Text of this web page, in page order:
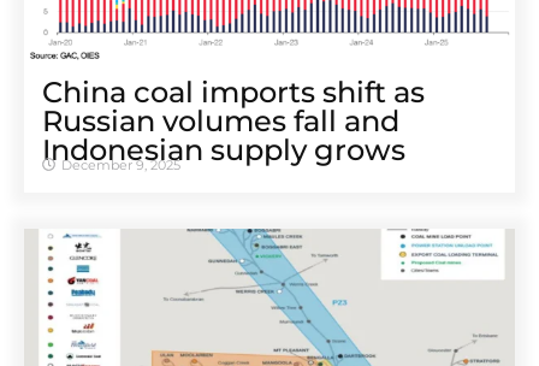
China coal imports shift as
Russian volumes fall and
Indonesian supply grows
December 9, 2025